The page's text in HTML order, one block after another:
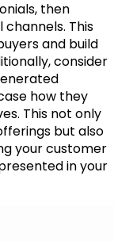
then
This
and build
consider
how they
This not only
but also
your customer
in your